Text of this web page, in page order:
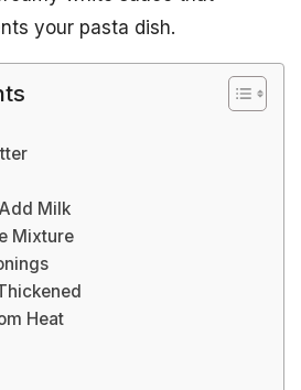
your pasta dish.
Milk
Mixture
Heat